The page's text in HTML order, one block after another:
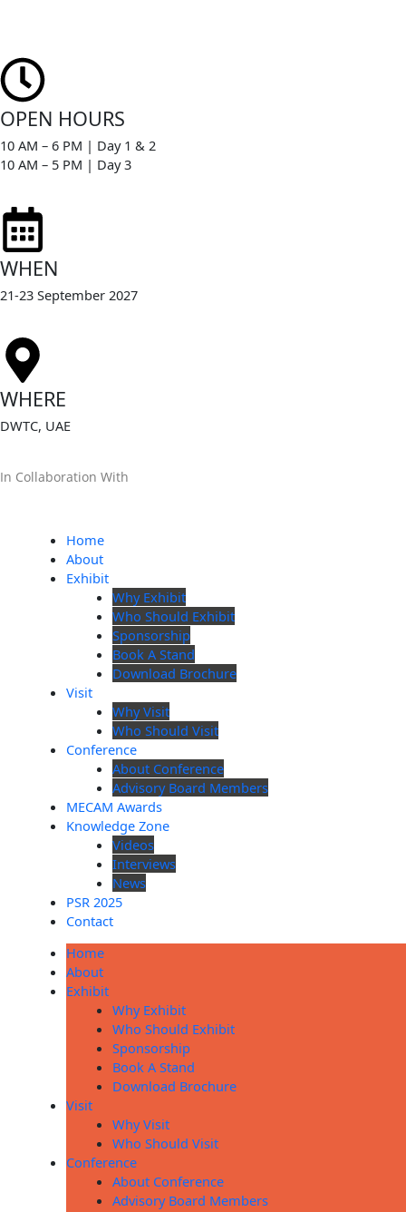
OPEN HOURS
10 AM – 6 PM | Day 1 & 2
10 AM – 5 PM | Day 3
WHEN
21-23 September 2027
WHERE
DWTC, UAE
In Collaboration With
Home
About
Exhibit
Why Exhibit
Who Should Exhibit
Sponsorship
Book A Stand
Download Brochure
Visit
Why Visit
Who Should Visit
Conference
About Conference
Advisory Board Members
MECAM Awards
Knowledge Zone
Videos
Interviews
News
PSR 2025
Contact
Home
About
Exhibit
Why Exhibit
Who Should Exhibit
Sponsorship
Book A Stand
Download Brochure
Visit
Why Visit
Who Should Visit
Conference
About Conference
Advisory Board Members